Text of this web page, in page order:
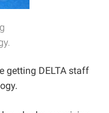
getting DELTA staff